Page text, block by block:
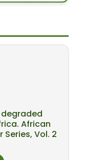
African
Series, Vol. 2